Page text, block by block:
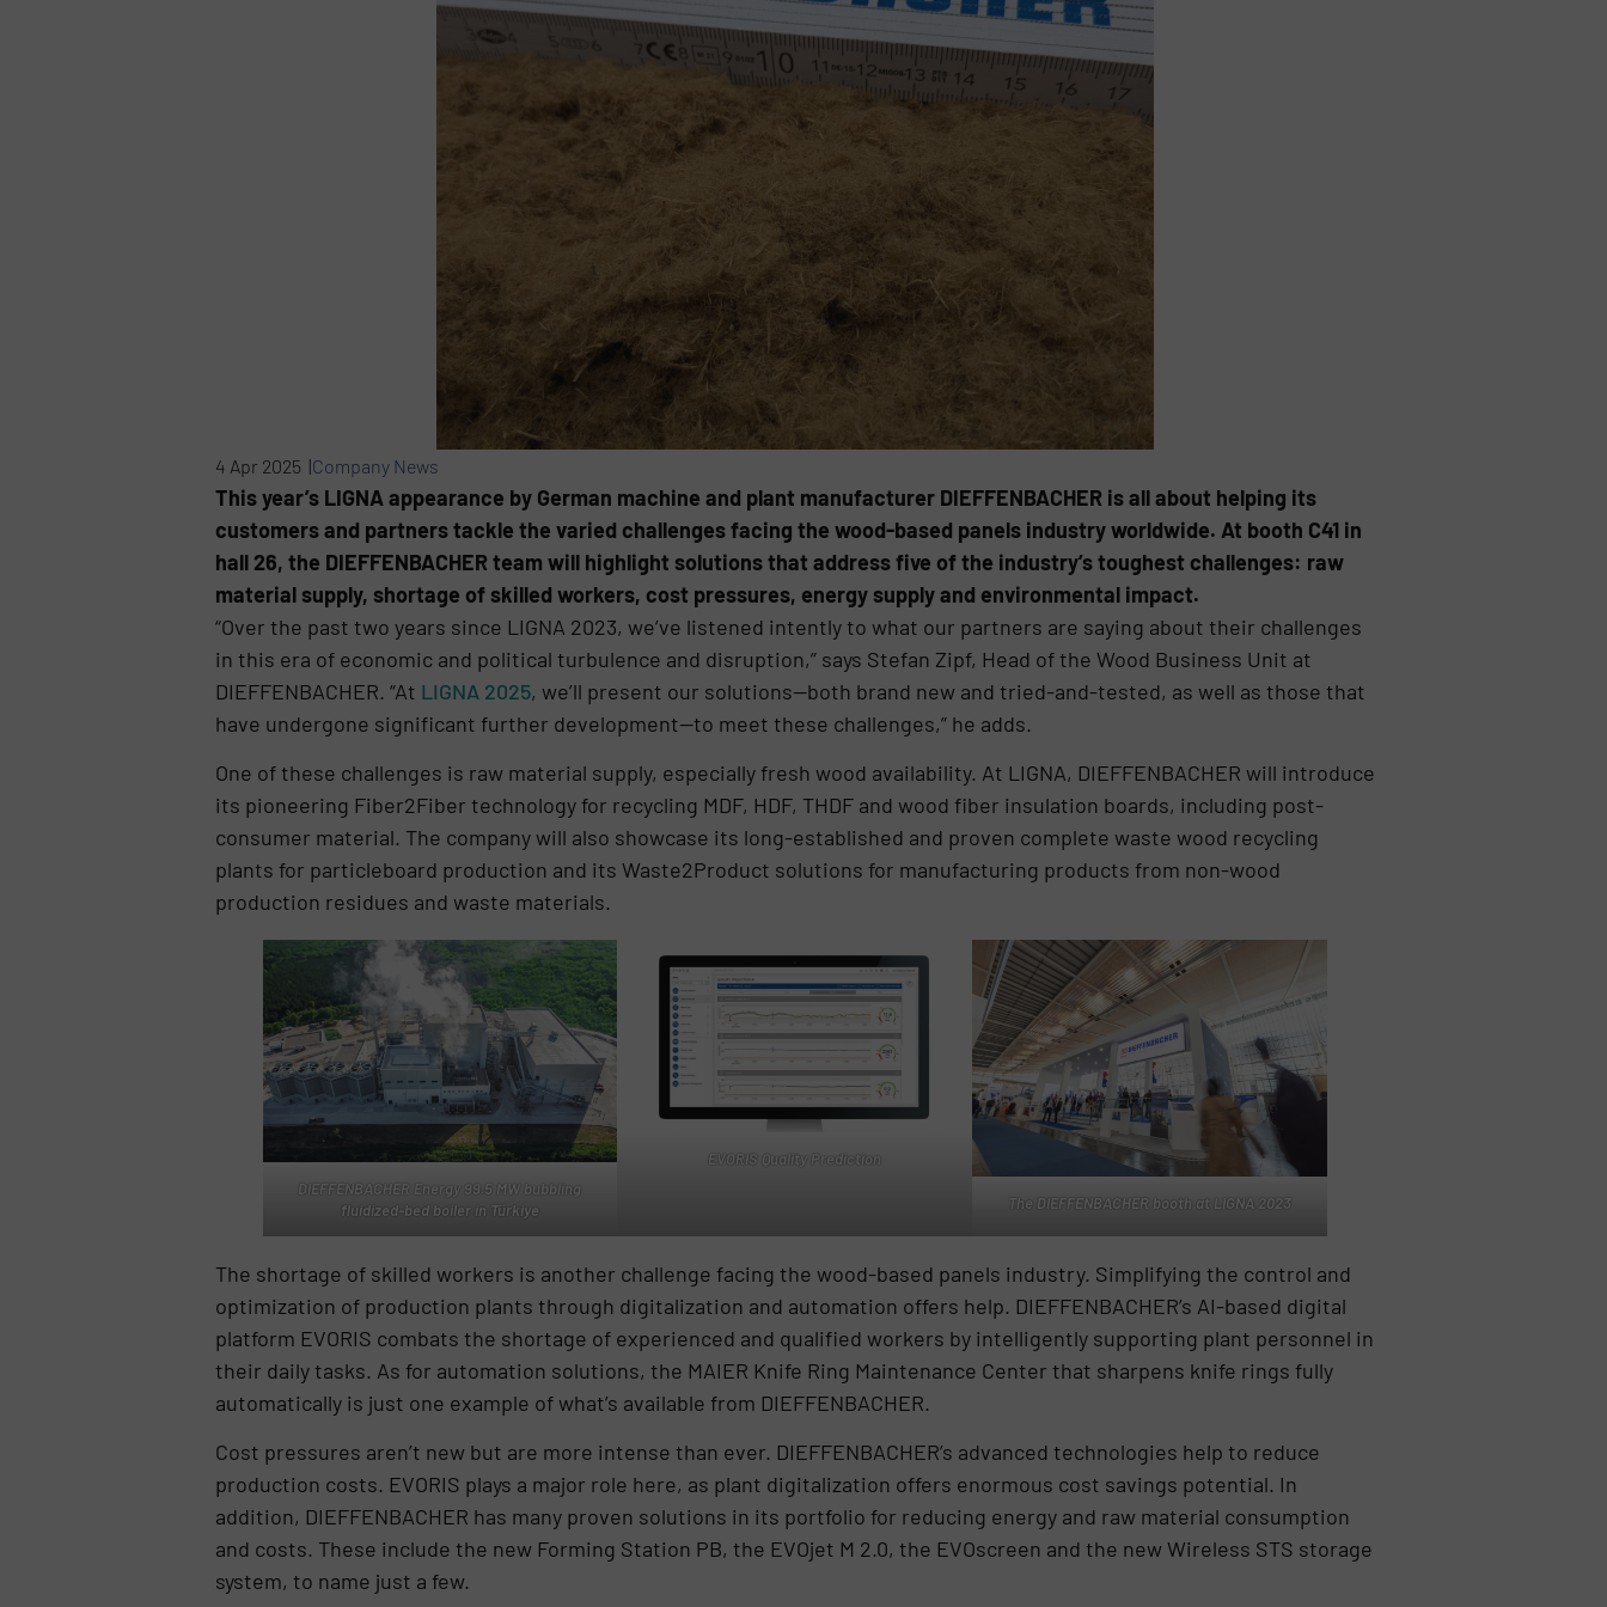
4 Apr 2025 |Company News
This year’s LIGNA appearance by German machine and plant manufacturer DIEFFENBACHER is all about helping its
customers and partners tackle the varied challenges facing the wood-based panels industry worldwide. At booth C41 in
hall 26, the DIEFFENBACHER team will highlight solutions that address five of the industry’s toughest challenges: raw
material supply, shortage of skilled workers, cost pressures, energy supply and environmental impact.
“Over the past two years since LIGNA 2023, we’ve listened intently to what our partners are saying about their challenges
in this era of economic and political turbulence and disruption,” says Stefan Zipf, Head of the Wood Business Unit at
DIEFFENBACHER. “At LIGNA 2025, we’ll present our solutions—both brand new and tried-and-tested, as well as those that
have undergone significant further development—to meet these challenges,” he adds.
One of these challenges is raw material supply, especially fresh wood availability. At LIGNA, DIEFFENBACHER will introduce
its pioneering Fiber2Fiber technology for recycling MDF, HDF, THDF and wood fiber insulation boards, including post-
consumer material. The company will also showcase its long-established and proven complete waste wood recycling
plants for particleboard production and its Waste2Product solutions for manufacturing products from non-wood
production residues and waste materials.
DIEFFENBACHER Energy 99.5 MW bubbling
fluidized-bed boiler in Türkiye
EVORIS Quality Prediction
The DIEFFENBACHER booth at LIGNA 2023
The shortage of skilled workers is another challenge facing the wood-based panels industry. Simplifying the control and
optimization of production plants through digitalization and automation offers help. DIEFFENBACHER’s AI-based digital
platform EVORIS combats the shortage of experienced and qualified workers by intelligently supporting plant personnel in
their daily tasks. As for automation solutions, the MAIER Knife Ring Maintenance Center that sharpens knife rings fully
automatically is just one example of what’s available from DIEFFENBACHER.
Cost pressures aren’t new but are more intense than ever. DIEFFENBACHER’s advanced technologies help to reduce
production costs. EVORIS plays a major role here, as plant digitalization offers enormous cost savings potential. In
addition, DIEFFENBACHER has many proven solutions in its portfolio for reducing energy and raw material consumption
and costs. These include the new Forming Station PB, the EVOjet M 2.0, the EVOscreen and the new Wireless STS storage
system, to name just a few.